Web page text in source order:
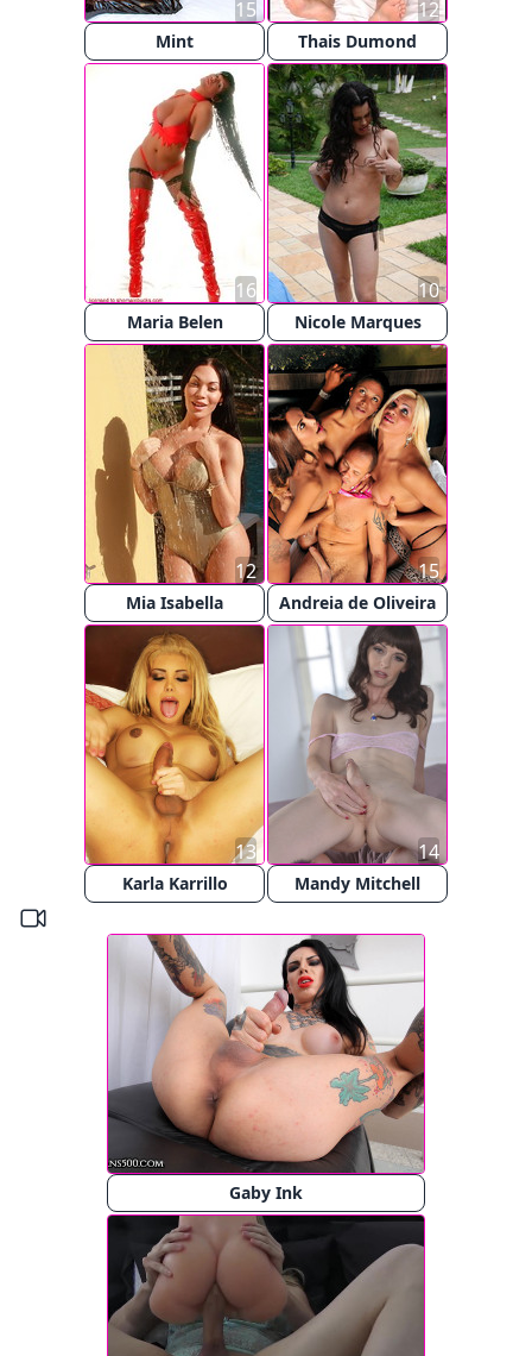
Mint
15
Thais Dumond
12
Maria Belen
16
Nicole Marques
10
Mia Isabella
12
Andreia de Oliveira
15
Karla Karrillo
13
Mandy Mitchell
14
Gaby Ink